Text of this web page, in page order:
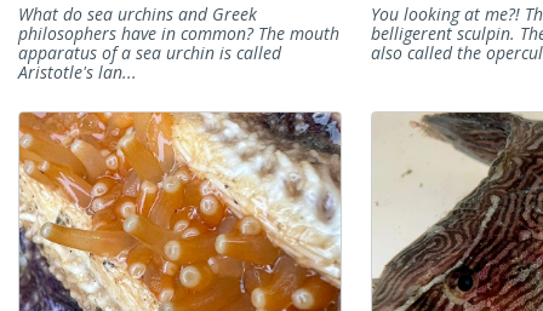
What do sea urchins and Greek
philosophers have in common? The mouth
apparatus of a sea urchin is called
Aristotle's lan...
You looking at me?!
belligerent sculpin.
also called the